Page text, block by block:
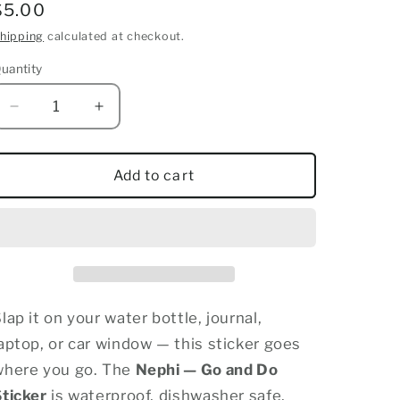
calculated at checkout.
Decrease
quantity
for
Go
Increase
quantity
for
Nephi
Go
Add to cart
it on your water bottle, journal,
or car window — this sticker goes
you go. The Nephi — Go and Do
is waterproof, dishwasher safe,